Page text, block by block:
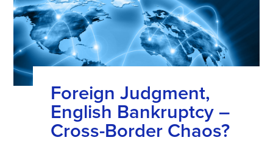
Foreign Judgment,
English Bankruptcy –
Cross-Border Chaos?